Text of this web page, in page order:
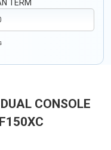
TERM
CONSOLE